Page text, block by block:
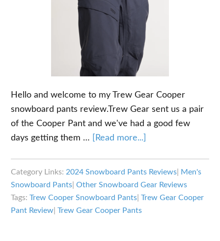
Hello and welcome to my Trew Gear Cooper
snowboard pants review.Trew Gear sent us a pair
of the Cooper Pant and we've had a good few
days getting them …
[Read more...]
Cooper
Pants
Category Links: 2024 Snowboard Pants Reviews
Men's
Snowboard Pants |Other Snowboard Gear Reviews
Tags:Trew Cooper Snowboard Pants |Trew Gear Cooper
Pant Review |Trew Gear Cooper Pants